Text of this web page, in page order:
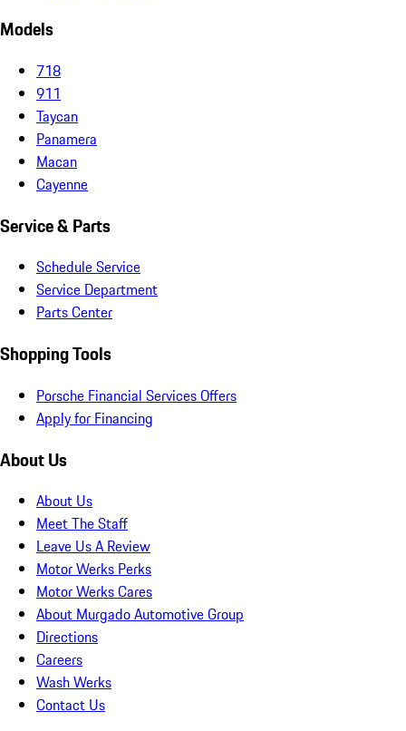
Models
718
911
Taycan
Panamera
Macan
Cayenne
Service & Parts
Schedule Service
Service Department
Parts Center
Shopping Tools
Porsche Financial Services Offers
Apply for Financing
About Us
About Us
Meet The Staff
Leave Us A Review
Motor Werks Perks
Motor Werks Cares
About Murgado Automotive Group
Directions
Careers
Wash Werks
Contact Us